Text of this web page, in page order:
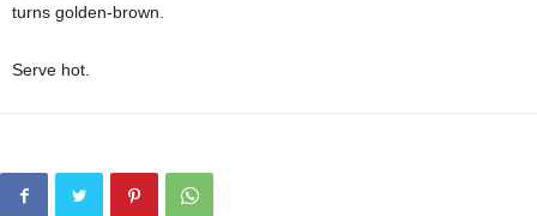
turns golden-brown.
Serve hot.